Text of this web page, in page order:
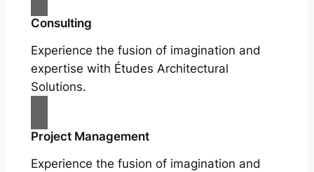
Consulting
Experience the fusion of imagination and
expertise with Études Architectural
Solutions.
Project Management
Experience the fusion of imagination and